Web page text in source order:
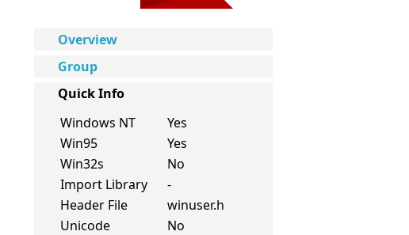
Overview
Group
Quick Info
Windows NT
Yes
Win95
Yes
Win32s
No
Import Library
-
Header File
winuser.h
Unicode
No